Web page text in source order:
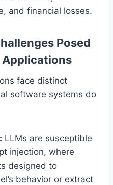
and financial losses.
Posed
Applications
face distinct
software systems do
LLMs are susceptible
injection, where
designed to
behavior or extract